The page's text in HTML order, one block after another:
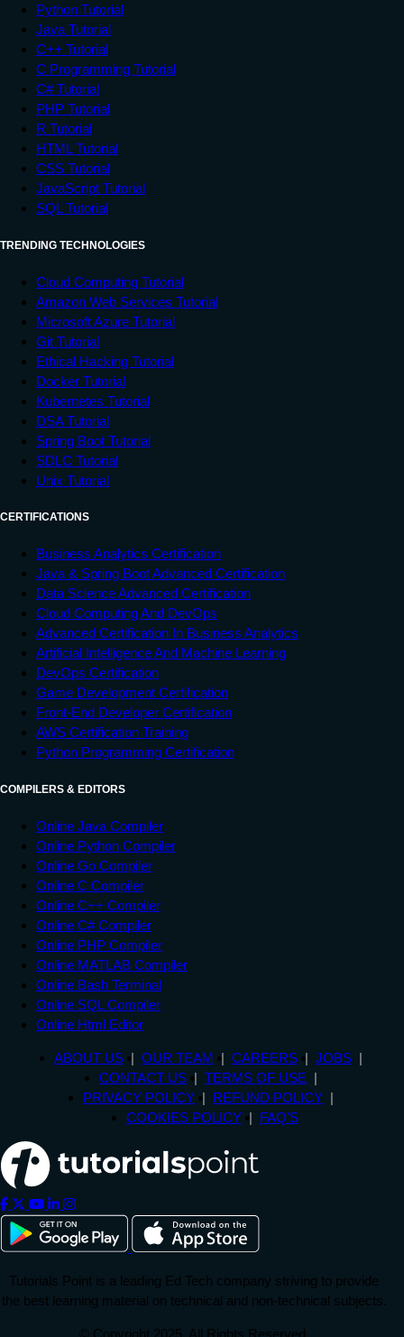
Python Tutorial
Java Tutorial
C++ Tutorial
C Programming Tutorial
C# Tutorial
PHP Tutorial
R Tutorial
HTML Tutorial
CSS Tutorial
JavaScript Tutorial
SQL Tutorial
TRENDING TECHNOLOGIES
Cloud Computing Tutorial
Amazon Web Services Tutorial
Microsoft Azure Tutorial
Git Tutorial
Ethical Hacking Tutorial
Docker Tutorial
Kubernetes Tutorial
DSA Tutorial
Spring Boot Tutorial
SDLC Tutorial
Unix Tutorial
CERTIFICATIONS
Business Analytics Certification
Java & Spring Boot Advanced Certification
Data Science Advanced Certification
Cloud Computing And DevOps
Advanced Certification In Business Analytics
Artificial Intelligence And Machine Learning
DevOps Certification
Game Development Certification
Front-End Developer Certification
AWS Certification Training
Python Programming Certification
COMPILERS & EDITORS
Online Java Compiler
Online Python Compiler
Online Go Compiler
Online C Compiler
Online C++ Compiler
Online C# Compiler
Online PHP Compiler
Online MATLAB Compiler
Online Bash Terminal
Online SQL Compiler
Online Html Editor
ABOUT US OUR TEAM CAREERS
JOBS
CONTACT US
TERMS OF USE
PRIVACY POLICY
REFUND POLICY
COOKIES POLICY
FAQ'S
Tutorials Point is a leading Ed Tech company striving to provide
the best learning material on technical and non-technical subjects.
© Copyright 2025. All Rights Reserved.